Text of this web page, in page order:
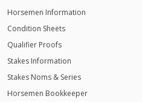
Horsemen Information
Condition Sheets
Qualifier Proofs
Stakes Information
Stakes Noms & Series
Horsemen Bookkeeper